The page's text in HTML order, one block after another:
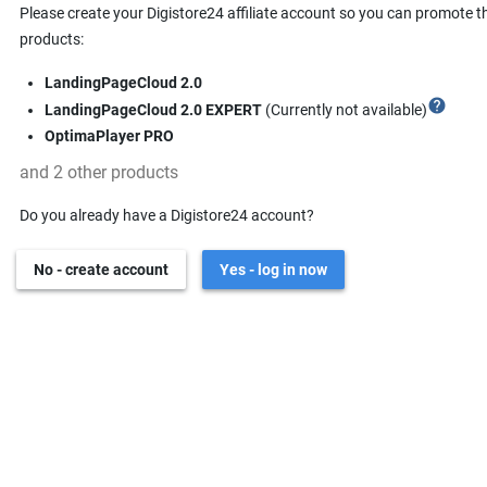
Please create your Digistore24 affiliate account so you can promote
products:
LandingPageCloud 2.0
LandingPageCloud 2.0 EXPERT (Currently not available)help
OptimaPlayer PRO
and 2 other products
Do you already have a Digistore24 account?
No - create account Yes - log in now